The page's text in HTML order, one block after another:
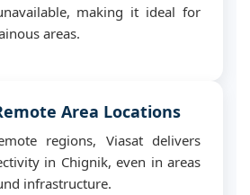
making it ideal for
areas.
Area Locations
regions, Viasat delivers
in Chignik, even in areas
infrastructure.